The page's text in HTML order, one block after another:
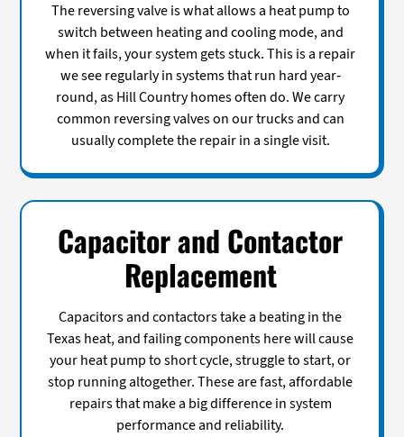
The reversing valve is what allows a heat pump to
switch between heating and cooling mode, and
when it fails, your system gets stuck. This is a repair
we see regularly in systems that run hard year-
round, as Hill Country homes often do. We carry
common reversing valves on our trucks and can
usually complete the repair in a single visit.
Capacitor and Contactor
Replacement
Capacitors and contactors take a beating in the
Texas heat, and failing components here will cause
your heat pump to short cycle, struggle to start, or
stop running altogether. These are fast, affordable
repairs that make a big difference in system
performance and reliability.